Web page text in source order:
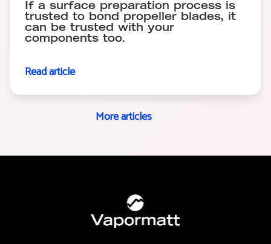
If a surface preparation process is
trusted to bond propeller blades, it
can be trusted with your
components too.
Read article
More articles